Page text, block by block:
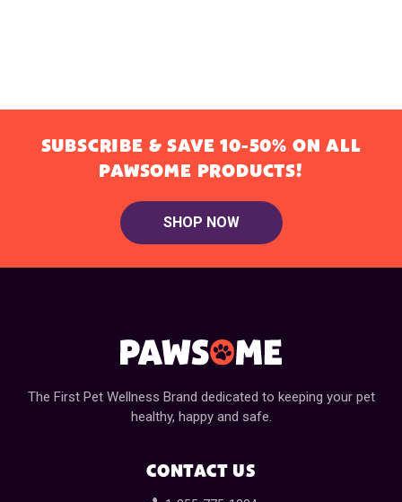
SUBSCRIBE & SAVE 10-50% ON ALL
PAWSOME PRODUCTS!
SHOP NOW
The First Pet Wellness Brand dedicated to keeping your pet
healthy, happy and safe.
CONTACT US